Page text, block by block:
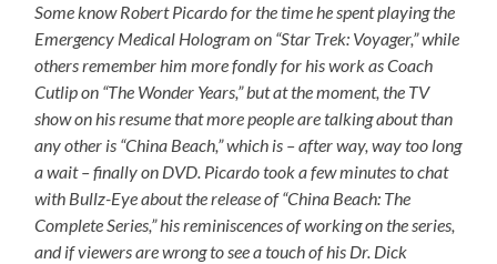
Some know Robert Picardo for the time he spent playing the
Emergency Medical Hologram on “Star Trek: Voyager,” while
others remember him more fondly for his work as Coach
Cutlip on “The Wonder Years,” but at the moment, the TV
show on his resume that more people are talking about than
any other is “China Beach,” which is – after way, way too long
a wait – finally on DVD. Picardo took a few minutes to chat
with Bullz-Eye about the release of “China Beach: The
Complete Series,” his reminiscences of working on the series,
and if viewers are wrong to see a touch of his Dr. Dick